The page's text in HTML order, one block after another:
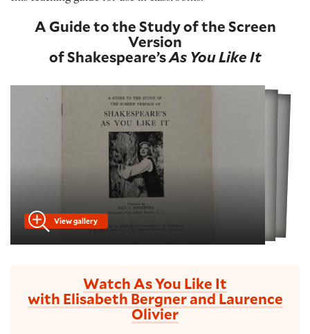
A Guide to the Study of the Screen
Version
of Shakespeare’sAs You Like It
View gallery
Watch As You Like It
with Elisabeth Bergner and Laurence
Olivier